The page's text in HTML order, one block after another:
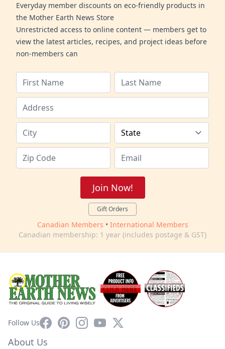
Everyday member discounts on eco-friendly products in
the Mother Earth News Store
Unrestricted access to online content — members get to
view the latest articles, recipes, and project ideas before
non-members can
Join Now!
Gift Orders
Canadian Members • International Members
Canadian membership: 1 year (includes postage & GST)
Follow UsFacebookPinterestInstagram
YouTube
X
About Us